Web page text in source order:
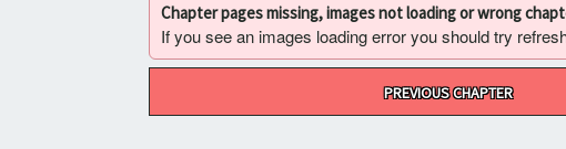
Chapter pages missing, images not loading or wrong
If you see an images loading error you should try
PREVIOUS CHAPTER